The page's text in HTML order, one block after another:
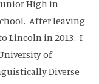
High in
After leaving
Lincoln in 2013. I
of
Diverse